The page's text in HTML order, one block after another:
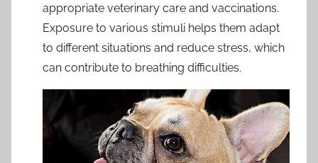
appropriate veterinary care and vaccinations.
Exposure to various stimuli helps them adapt
to different situations and reduce stress, which
can contribute to breathing difficulties.